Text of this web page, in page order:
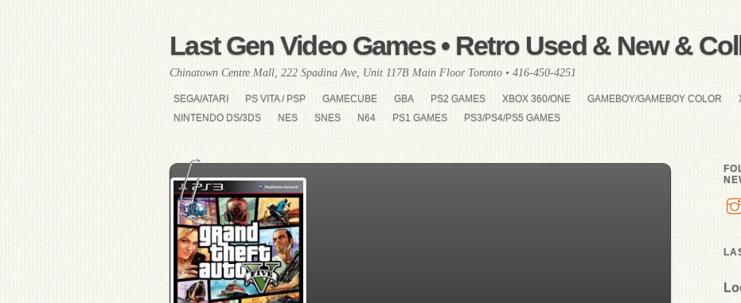
Last Gen Video Games • Retro Used & New &
Chinatown Centre Mall, 222 Spadina Ave, Unit 117B Main Floor Toronto • 416-450-4251
SEGA/ATARI PS VITA / PSP GAMECUBE GBA PS2 GAMES XBOX 360/ONE GAMEBOY/GAMEBOY COLOR
NINTENDO DS/3DS
NES SNES N64 PS1 GAMES PS3/PS4/PS5 GAMES